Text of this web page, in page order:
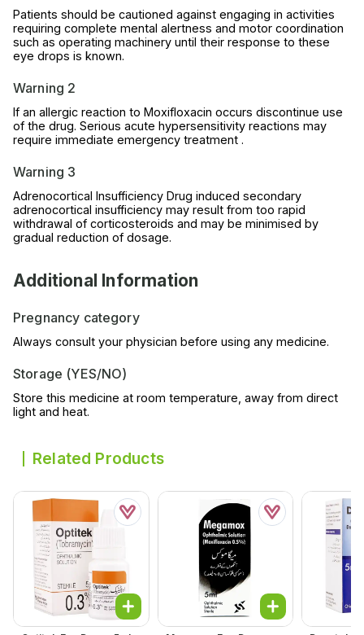
Patients should be cautioned against engaging in activities
requiring complete mental alertness and motor coordination
such as operating machinery until their response to these
eye drops is known.
Warning 2
If an allergic reaction to Moxifloxacin occurs discontinue use
of the drug. Serious acute hypersensitivity reactions may
require immediate emergency treatment .
Warning 3
Adrenocortical Insufficiency Drug induced secondary
adrenocortical insufficiency may result from too rapid
withdrawal of corticosteroids and may be minimised by
gradual reduction of dosage.
Additional Information
Pregnancy category
Always consult your physician before using any medicine.
Storage (YES/NO)
Store this medicine at room temperature, away from direct
light and heat.
Related Products